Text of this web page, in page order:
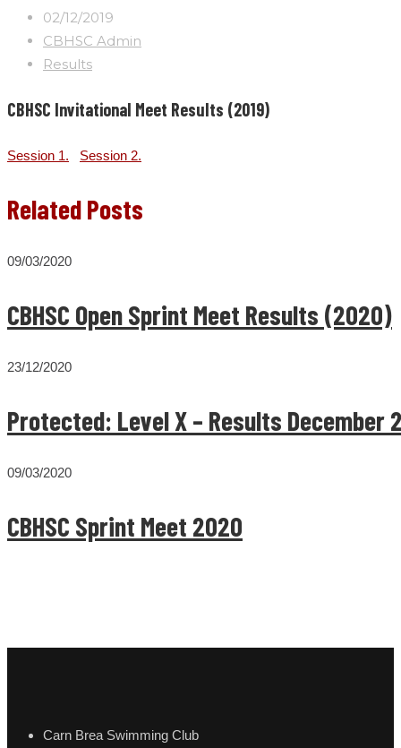
02/12/2019
CBHSC Admin
Results
CBHSC Invitational Meet Results (2019)
Session 1. Session 2.
Related Posts
09/03/2020
CBHSC Open Sprint Meet Results (2020)
23/12/2020
Protected: Level X – Results December
09/03/2020
CBHSC Sprint Meet 2020
Carn Brea Swimming Club